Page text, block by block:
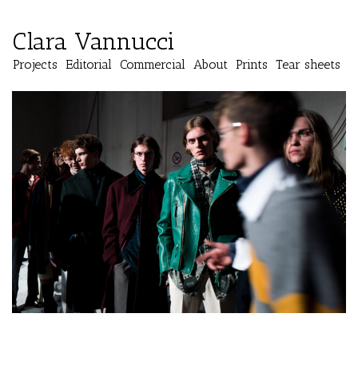
Clara Vannucci
Projects Editorial Commercial About Prints Tear sheets